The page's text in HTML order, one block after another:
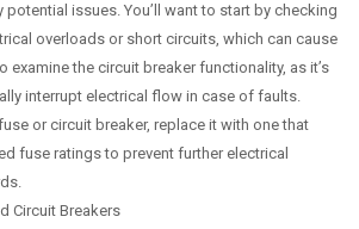
issues. You’ll want to start by checking
overloads or short circuits, which can cause
examine the circuit breaker functionality, as it’s
interrupt electrical flow in case of faults.
or circuit breaker, replace it with one that
fuse ratings to prevent further electrical